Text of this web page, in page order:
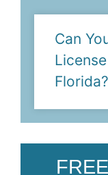
Can
Florida?